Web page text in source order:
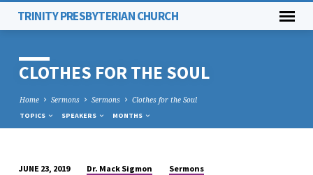
TRINITY PRESBYTERIAN CHURCH
CLOTHES FOR THE SOUL
Home Sermons Sermons Clothes for the Soul
TOPICS SPEAKERS MONTHS
JUNE 23, 2019 Dr. Mack Sigmon Sermons